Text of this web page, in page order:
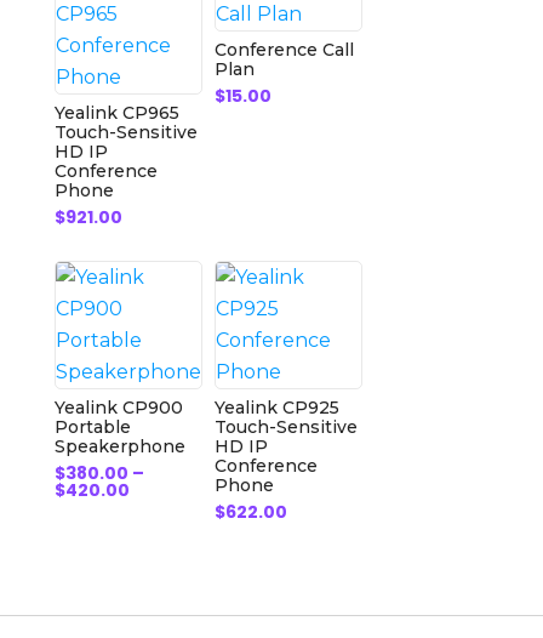
Yealink CP965
Touch-Sensitive
HD IP
Conference
Phone
$921.00
Conference Call
Plan
$15.00
Yealink CP900
Portable
Speakerphone
$380.00 –
$420.00Price
Yealink CP925
Touch-Sensitive
HD IP
Conference
Phone
$622.00